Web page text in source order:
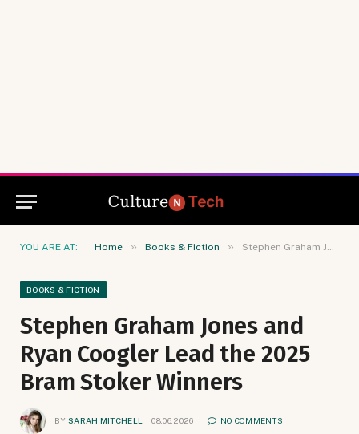
YOU ARE AT: Home » Books & Fiction » Stephen Graham Jones and Ryan Coogler Lead the 2025 Bram Stoker Winners
BOOKS & FICTION
Stephen Graham Jones and
Ryan Coogler Lead the 2025
Bram Stoker Winners
BY SARAH MITCHELL 08.06.2026 NO COMMENTS